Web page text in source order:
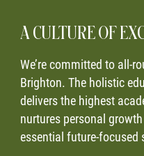
A CULTURE OF
We’re committed to all-
Brighton. The holistic
delivers the highest
nurtures personal
essential future-focused